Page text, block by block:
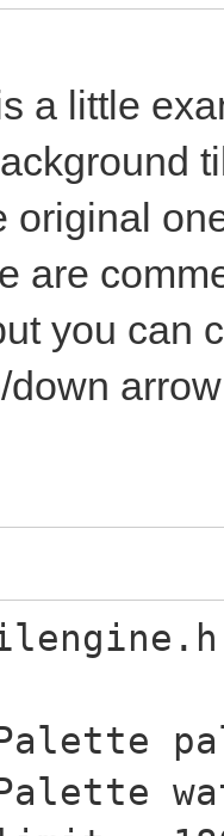
a little
original
are
you can